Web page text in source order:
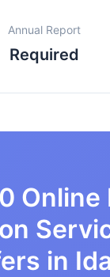
Annual Report
Required
Online
in